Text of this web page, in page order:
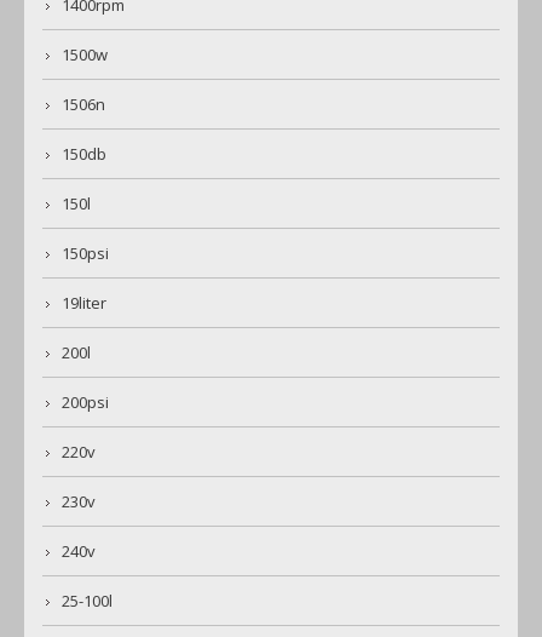
1400rpm
1500w
1506n
150db
150l
150psi
19liter
200l
200psi
220v
230v
240v
25-100l